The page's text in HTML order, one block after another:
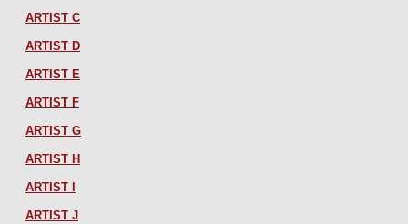
ARTIST C
ARTIST D
ARTIST E
ARTIST F
ARTIST G
ARTIST H
ARTIST I
ARTIST J